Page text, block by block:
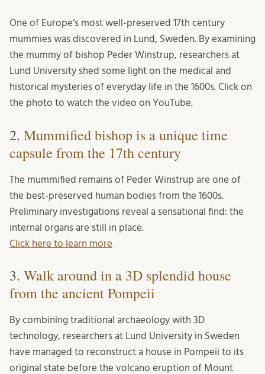
One of Europe’s most well-preserved 17th century
mummies was discovered in Lund, Sweden. By examining
the mummy of bishop Peder Winstrup, researchers at
Lund University shed some light on the medical and
historical mysteries of everyday life in the 1600s. Click on
the photo to watch the video on YouTube.
2. Mummified bishop is a unique time
capsule from the 17th century
The mummified remains of Peder Winstrup are one of
the best-preserved human bodies from the 1600s.
Preliminary investigations reveal a sensational find: the
internal organs are still in place.
Click here to learn more
3. Walk around in a 3D splendid house
from the ancient Pompeii
By combining traditional archaeology with 3D
technology, researchers at Lund University in Sweden
have managed to reconstruct a house in Pompeii to its
original state before the volcano eruption of Mount